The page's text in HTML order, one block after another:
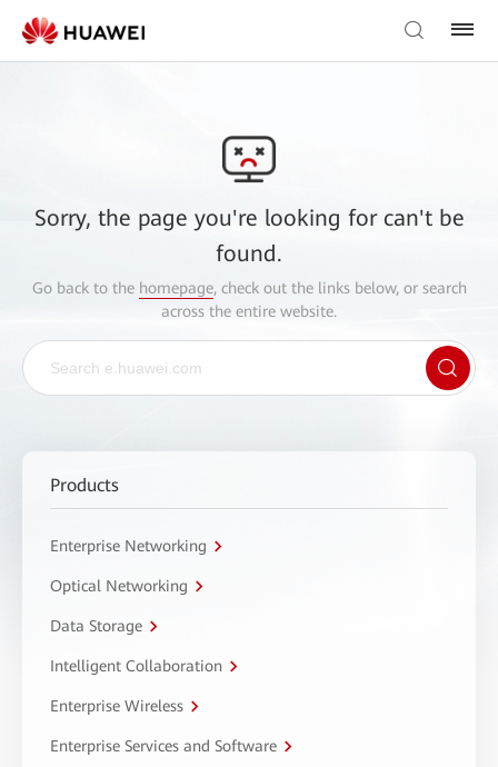
Sorry, the page you're looking for can't be
found.
Go back to the homepage, check out the links below, or search
across the entire website.
Products
Enterprise Networking
Optical Networking
Data Storage
Intelligent Collaboration
Enterprise Wireless
Enterprise Services and Software